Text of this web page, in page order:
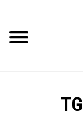
content